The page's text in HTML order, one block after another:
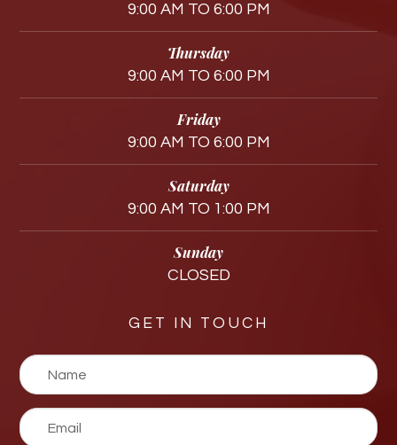
9:00 AM TO 6:00 PM
Thursday
9:00 AM TO 6:00 PM
Friday
9:00 AM TO 6:00 PM
Saturday
9:00 AM TO 1:00 PM
Sunday
CLOSED
GET IN TOUCH